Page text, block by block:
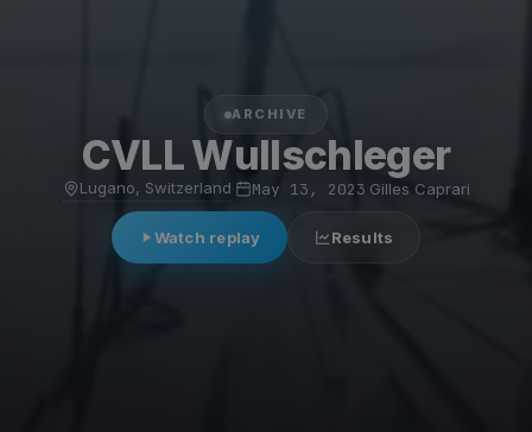
ARCHIVE
CVLL Wullschleger
Lugano, Switzerland· May 13, 2023 Gilles Caprari
Watch replay Results